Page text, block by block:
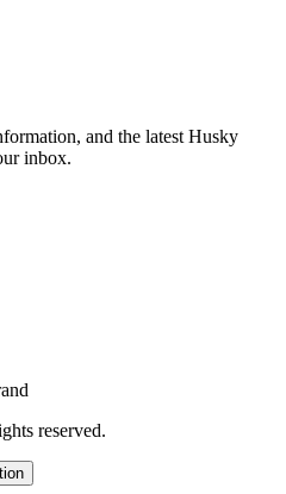
and the latest Husky
inbox.
reserved.